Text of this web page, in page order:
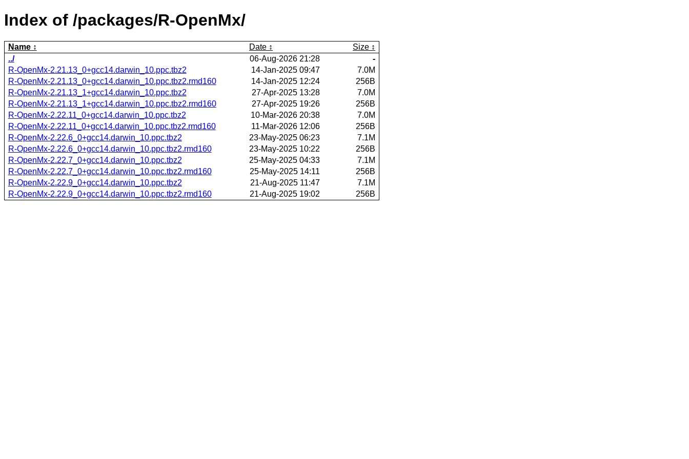
Index of /packages/R-OpenMx/
Name Date
Size
../
06-Aug-2026 21:28
-
R-OpenMx-2.21.13_0+gcc14.darwin_10.ppc.tbz2
14-Jan-2025 09:47
7.0M
R-OpenMx-2.21.13_0+gcc14.darwin_10.ppc.tbz2.rmd160
14-Jan-2025 12:24
256B
R-OpenMx-2.21.13_1+gcc14.darwin_10.ppc.tbz2
27-Apr-2025 13:28
7.0M
R-OpenMx-2.21.13_1+gcc14.darwin_10.ppc.tbz2.rmd160
27-Apr-2025 19:26
256B
R-OpenMx-2.22.11_0+gcc14.darwin_10.ppc.tbz2
10-Mar-2026 20:38
7.0M
R-OpenMx-2.22.11_0+gcc14.darwin_10.ppc.tbz2.rmd160
11-Mar-2026 12:06
256B
R-OpenMx-2.22.6_0+gcc14.darwin_10.ppc.tbz2
23-May-2025 06:23
7.1M
R-OpenMx-2.22.6_0+gcc14.darwin_10.ppc.tbz2.rmd160
23-May-2025 10:22
256B
R-OpenMx-2.22.7_0+gcc14.darwin_10.ppc.tbz2
25-May-2025 04:33
7.1M
R-OpenMx-2.22.7_0+gcc14.darwin_10.ppc.tbz2.rmd160
25-May-2025 14:11
256B
R-OpenMx-2.22.9_0+gcc14.darwin_10.ppc.tbz2
21-Aug-2025 11:47
7.1M
R-OpenMx-2.22.9_0+gcc14.darwin_10.ppc.tbz2.rmd160
21-Aug-2025 19:02 256B